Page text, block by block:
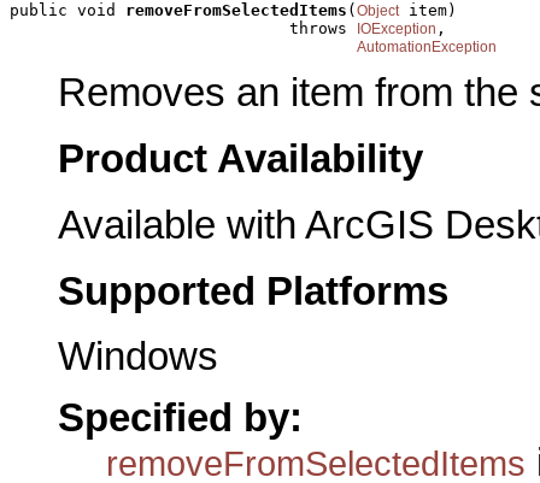
public void removeFromSelectedItems ( Object item)
                             throws
IOException ,
AutomationException
Removes an item from the
Product Availability
Available with ArcGIS
Supported Platforms
Windows
Specified by:
removeFromSelectedItems